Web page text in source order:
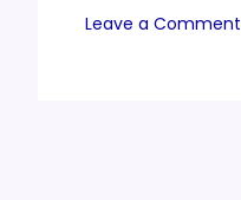
Leave a Comment